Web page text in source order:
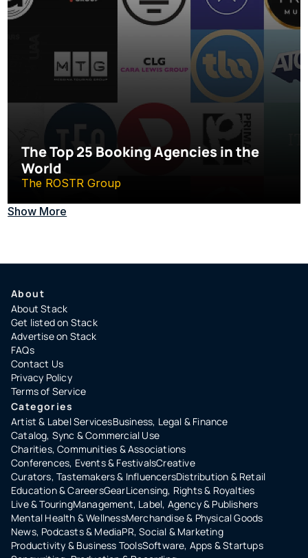
The Top 25 Booking Agencies in the
World
The ROSTR Group
Show More
About
About Stack
Get listed on Stack
Advertise on Stack
FAQs
Contact Us
Privacy Policy
Terms of Service
Categories
Artist & Label ServicesBusiness, Legal & Finance
Catalog, Sync & Commercial Use
Charities, Communities & Associations
Conferences, Events & FestivalsCreative
Curators, Tastemakers & InfluencersDistribution & Retail
Education & CareersGearLicensing, Rights & Royalties
Live & TouringManagement, Label, Agency & Publishers
Mental Health & WellnessMerchandise & Physical Goods
News, Podcasts & MediaPR, Social & Marketing
Productivity & Business ToolsSoftware, Apps & Startups